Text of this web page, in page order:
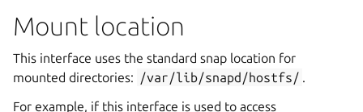
Mount location
This interface uses the standard snap location for
mounted directories: /var/lib/snapd/hostfs/ .
For example, if this interface is used to access